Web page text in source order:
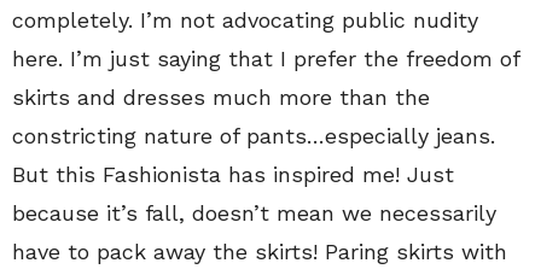
completely. I’m not advocating public nudity
here. I’m just saying that I prefer the freedom of
skirts and dresses much more than the
constricting nature of pants…especially jeans.
But this Fashionista has inspired me! Just
because it’s fall, doesn’t mean we necessarily
have to pack away the skirts! Paring skirts with